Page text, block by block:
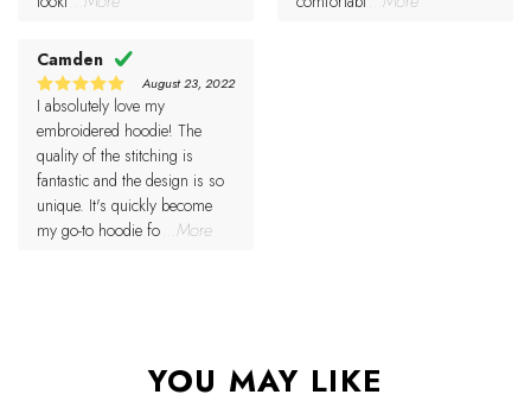
Camden
Rated5
out of 5
August 23, 2022
I absolutely love my
embroidered hoodie! The
quality of the stitching is
fantastic and the design is so
unique. It's quickly become
my go-to hoodie fo ...More
YOU MAY LIKE